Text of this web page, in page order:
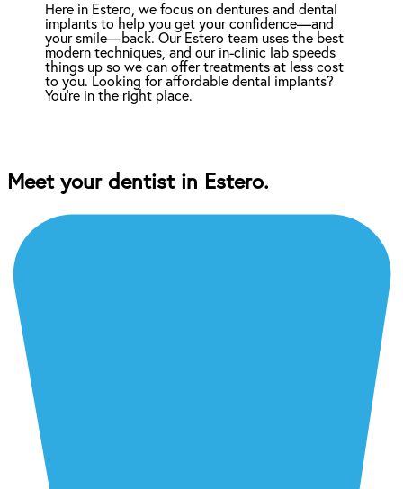
Here in Estero, we focus on dentures and dental
implants to help you get your confidence—and
your smile—back. Our Estero team uses the best
modern techniques, and our in-clinic lab speeds
things up so we can offer treatments at less cost
to you. Looking for affordable dental implants?
You're in the right place.
Meet your dentist in Estero.